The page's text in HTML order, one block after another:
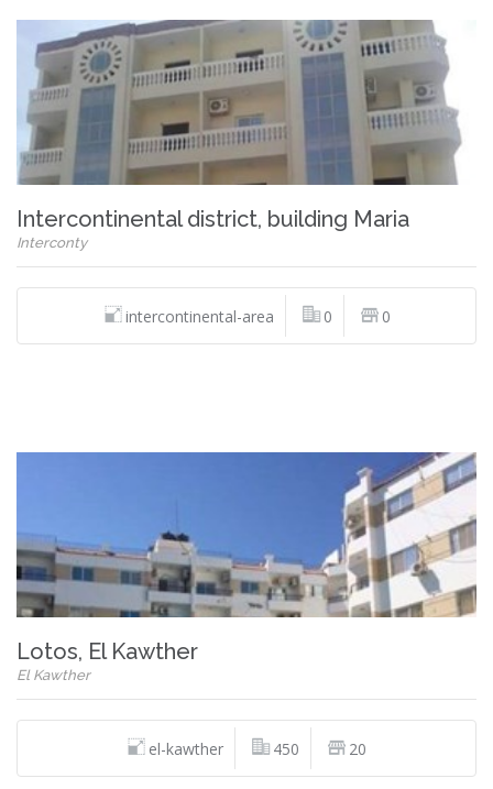
Intercontinental district, building Maria
Interconty
intercontinental-area 0 0
Lotos, El Kawther
El Kawther
el-kawther 450 20